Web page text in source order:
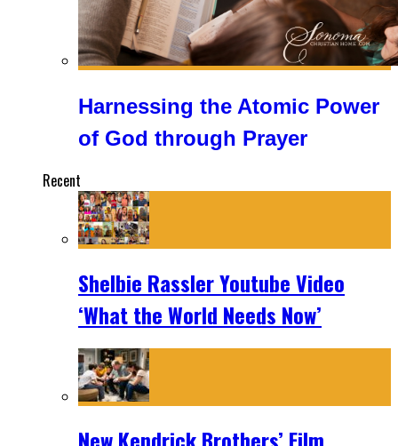
Harnessing the Atomic Power
of God through Prayer
Recent
Shelbie Rassler Youtube Video
‘What the World Needs Now’
New Kendrick Brothers’ Film